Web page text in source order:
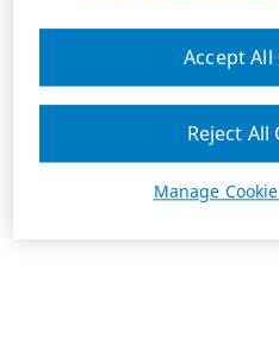
Manage
Reject All
Accept All